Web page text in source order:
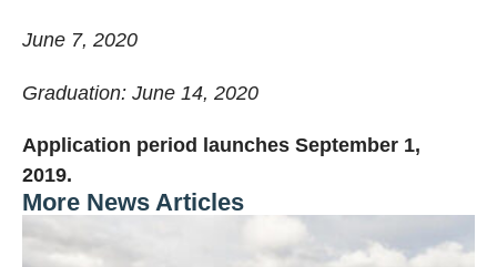
June 7, 2020
Graduation: June 14, 2020
Application period launches September 1,
2019.
More News Articles